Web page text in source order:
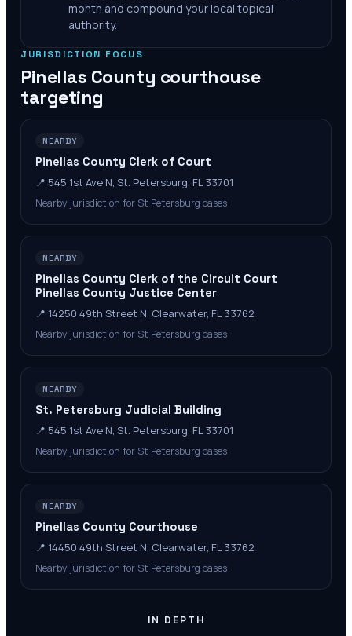
month and compound your local topical
authority.
JURISDICTION FOCUS
Pinellas County courthouse
targeting
NEARBY
Pinellas County Clerk of Court
📍 545 1st Ave N, St. Petersburg, FL 33701
Nearby jurisdiction for St Petersburg cases
NEARBY
Pinellas County Clerk of the Circuit Court
Pinellas County Justice Center
📍 14250 49th Street N, Clearwater, FL 33762
Nearby jurisdiction for St Petersburg cases
NEARBY
St. Petersburg Judicial Building
📍 545 1st Ave N, St. Petersburg, FL 33701
Nearby jurisdiction for St Petersburg cases
NEARBY
Pinellas County Courthouse
📍 14450 49th Street N, Clearwater, FL 33762
Nearby jurisdiction for St Petersburg cases
IN DEPTH